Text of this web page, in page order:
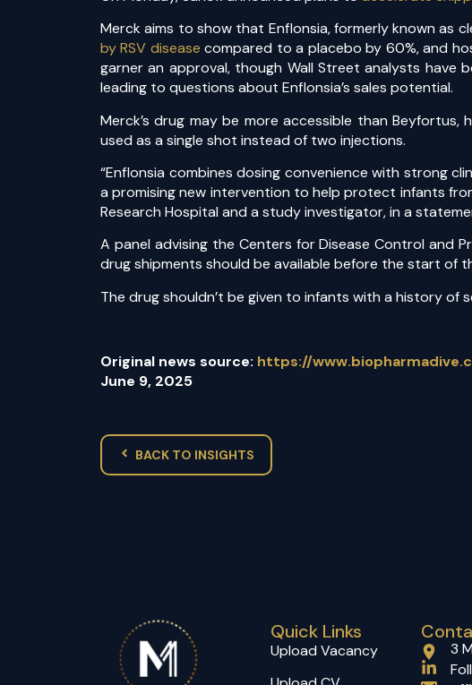
Merck aims to show that Enflonsia, formerly known as
by RSV disease compared to a placebo by 60%, and
garner an approval, though Wall Street analysts have
leading to questions about Enflonsia’s sales potential.
Merck’s drug may be more accessible than Beyfortus,
used as a single shot instead of two injections.
“Enflonsia combines dosing convenience with strong
a promising new intervention to help protect infants
Research Hospital and a study investigator, in a
A panel advising the Centers for Disease Control and
drug shipments should be available before the start of
The drug shouldn’t be given to infants with a history of
Original news source: https://
June 9, 2025
BACK TO INSIGHTS
Quick Links
Upload Vacancy
3